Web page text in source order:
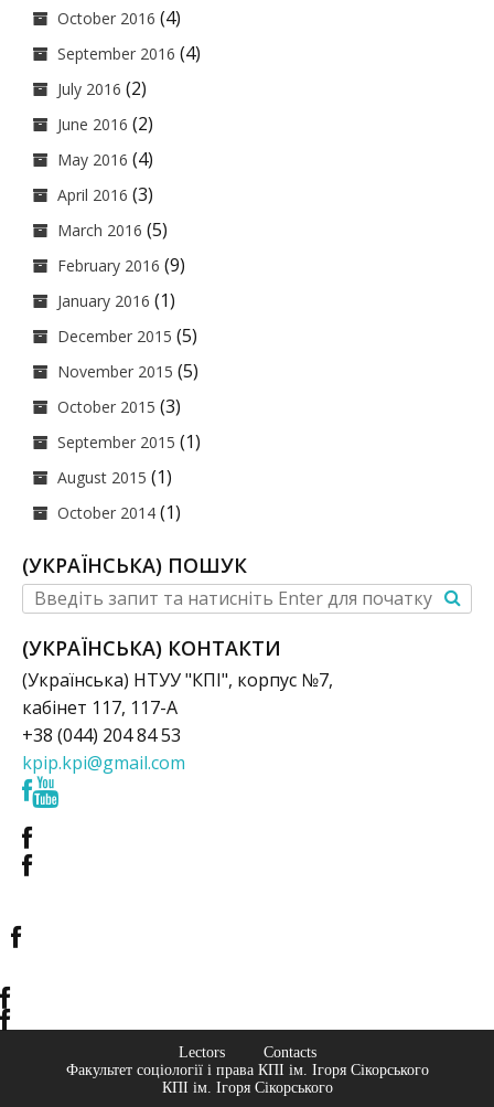
October 2016 (4)
September 2016 (4)
July 2016 (2)
June 2016 (2)
May 2016 (4)
April 2016 (3)
March 2016 (5)
February 2016 (9)
January 2016 (1)
December 2015 (5)
November 2015 (5)
October 2015 (3)
September 2015 (1)
August 2015 (1)
October 2014 (1)
(УКРАЇНСЬКА) ПОШУК
(УКРАЇНСЬКА) КОНТАКТИ
(Українська) НТУУ "КПІ", корпус №7,
кабінет 117, 117-А
+38 (044) 204 84 53
kpip.kpi@gmail.com
Lectors
Contacts
Факультет соціології і права КПІ ім. Ігоря Сікорського
КПІ ім. Ігоря Сікорського